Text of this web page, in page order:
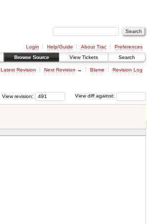
Login Help/Guide About Trac
Preferences
Browse Source View Tickets Search
Latest Revision Next Revision → Blame Revision Log
View diff against:
View revision: